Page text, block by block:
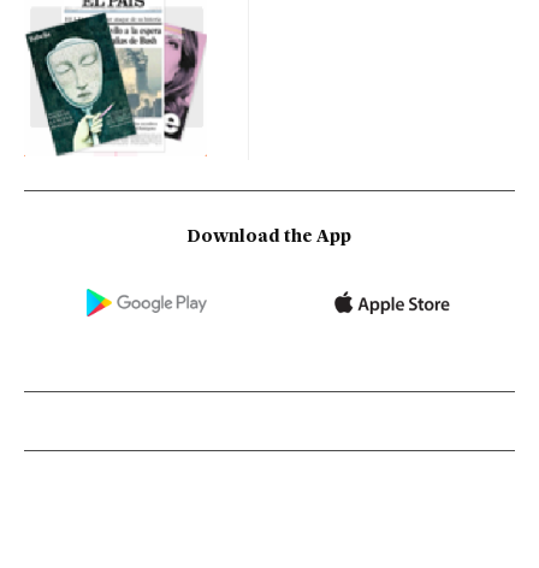
Download the App